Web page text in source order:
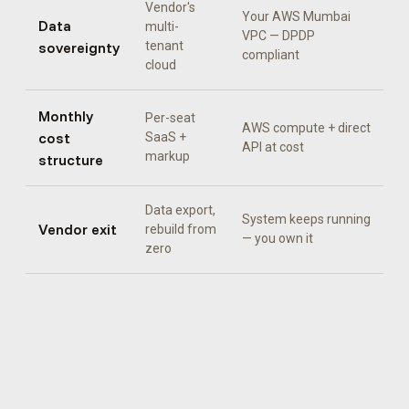
Data
sovereignty
Vendor's
multi-
tenant
cloud
Your AWS Mumbai
VPC — DPDP
compliant
Monthly
cost
structure
Per-seat
SaaS +
markup
AWS compute + direct
API at cost
Vendor exit
Data export,
rebuild from
zero
System keeps running
— you own it